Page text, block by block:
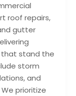
roof repairs,
gutter
that stand the
storm
and
prioritize